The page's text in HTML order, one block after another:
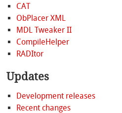
CAT
ObPlacer XML
MDL Tweaker II
CompileHelper
RADItor
Updates
Development releases
Recent changes